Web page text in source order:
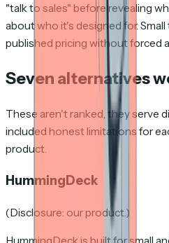
"talk to sales" before revealing
about who it's designed for.
published pricing without forced
Seven alternatives
These aren't ranked, they serve
included honest limitations for
product.
HummingDeck
(Disclosure: our product.)